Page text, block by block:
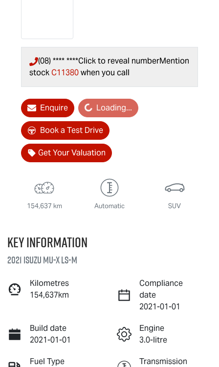
(08) **** ****Click to reveal numberMention
stockC11380when you call
Enquire
Loading... Loading...
Book a Test Drive
Get Your Valuation
154,637 km Automatic SUV
Key information
2021 IsuzuMU-XLS-M
Kilometres
154,637km
Compliance
date
2021-01-01
Build date
2021-01-01
Engine
3.0-litre
Fuel Type
Transmission